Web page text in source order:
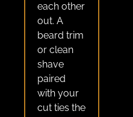
each other
out. A
beard trim
or clean
shave
paired
with your
cut ties the